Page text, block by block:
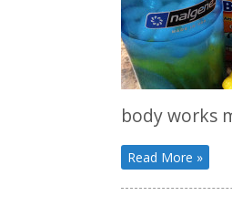
body works
Read More »